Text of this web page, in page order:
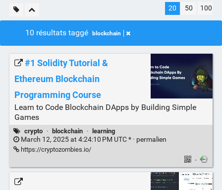
20 50 100
10 résultats taggé blockchain
#1 Solidity Tutorial &
Ethereum Blockchain
Programming Course
Learn to Code Blockchain DApps by Building Simple
Games
crypto · blockchain · learning
March 12, 2025 at 4:24:10 PM UTC * · permalien
https://cryptozombies.io/
·